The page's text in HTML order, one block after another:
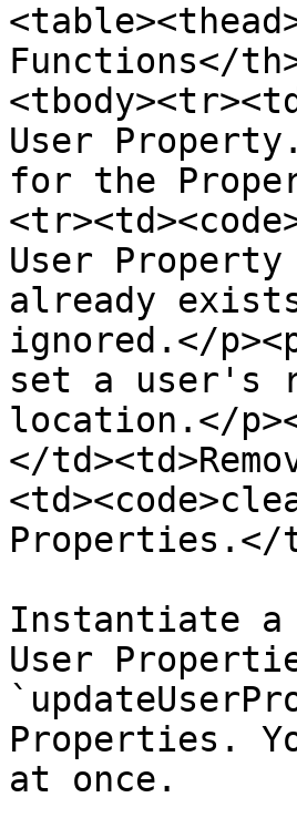
Functions</
User
for the
User
already
ignored.</
set a user's
location.</
</
Properties.</
Instantiate a
User
Properties.
at once.